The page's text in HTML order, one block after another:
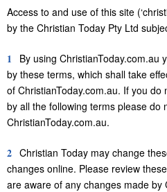
Access to and use of this site
by the Christian Today Pty Ltd
1
By using ChristianToday.com.au
by these terms, which shall take
of ChristianToday.com.au. If you
by all the following terms please do
ChristianToday.com.au.
2 Christian Today may change
changes online. Please review
are aware of any changes made by